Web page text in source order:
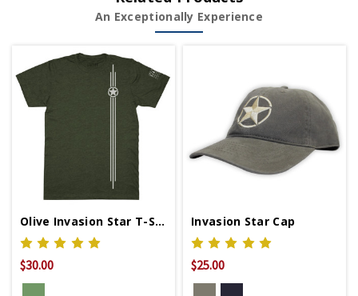
An Exceptionally Experience
Olive Invasion Star T-Shirt
$30.00
Invasion Star Cap
$25.00